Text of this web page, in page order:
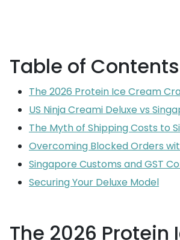
Table of Contents
The 2026 Protein Ice Cream
US Ninja Creami Deluxe vs
The Myth of Shipping Costs to
Overcoming Blocked Orders
Singapore Customs and GST
Securing Your Deluxe Model
The 2026 Protein